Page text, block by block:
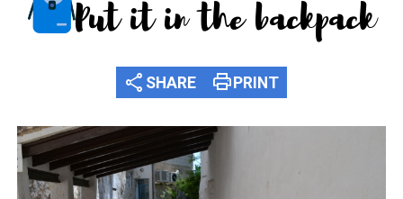
Put it in the backpack
share SHARE printPRINT